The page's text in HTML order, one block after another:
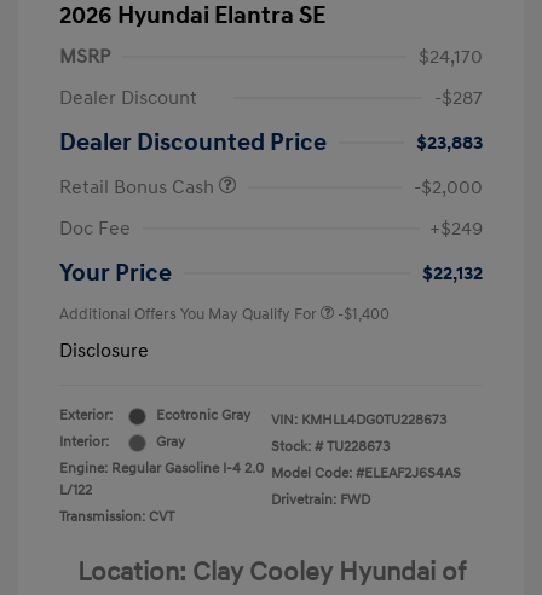
2026 Hyundai Elantra SE
MSRP
$24,170
Dealer Discount
-$287
Dealer Discounted Price
$23,883
Retail Bonus Cash
-$2,000
Doc Fee
+$249
Your Price $22,132
Additional Offers You May Qualify For -$1,400
Disclosure
Exterior:
Ecotronic Gray
Interior:
Gray
Engine: Regular Gasoline I-4 2.0
L/122
Transmission: CVT
VIN: KMHLL4DG0TU228673
Stock: # TU228673
Model Code: #ELEAF2J6S4AS
Drivetrain: FWD
Location: Clay Cooley Hyundai of